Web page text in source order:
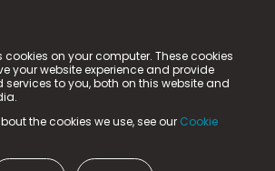
cookies on your computer. These cookies
your website experience and provide
services to you, both on this website and
the cookies we use, see our Cookie
Tech Limited. n-gage.io is a
(trading as n-gage.io) is registered
Welbury Way, Aycliffe Business Park,
6ZE (Company Number